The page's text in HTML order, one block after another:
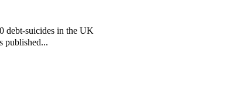
debt-suicides in the UK
published...